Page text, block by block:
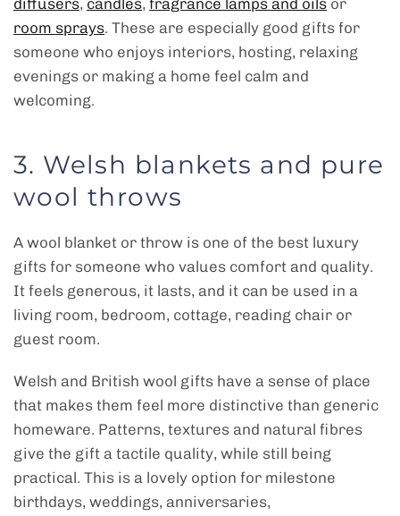
diffusers, candles,fragrance lamps and oils or
room sprays. These are especially good gifts for
someone who enjoys interiors, hosting, relaxing
evenings or making a home feel calm and
welcoming.
3. Welsh blankets and pure
wool throws
A wool blanket or throw is one of the best luxury
gifts for someone who values comfort and quality.
It feels generous, it lasts, and it can be used in a
living room, bedroom, cottage, reading chair or
guest room.
Welsh and British wool gifts have a sense of place
that makes them feel more distinctive than generic
homeware. Patterns, textures and natural fibres
give the gift a tactile quality, while still being
practical. This is a lovely option for milestone
birthdays, weddings, anniversaries,